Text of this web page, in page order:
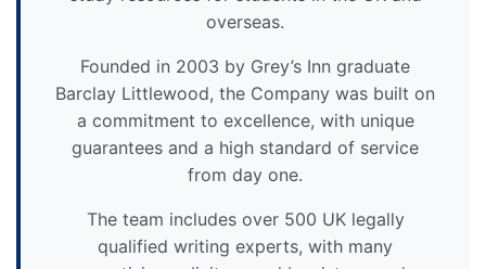
overseas.
Founded in 2003 by Grey’s Inn graduate
Barclay Littlewood, the Company was built on
a commitment to excellence, with unique
guarantees and a high standard of service
from day one.
The team includes over 500 UK legally
qualified writing experts, with many